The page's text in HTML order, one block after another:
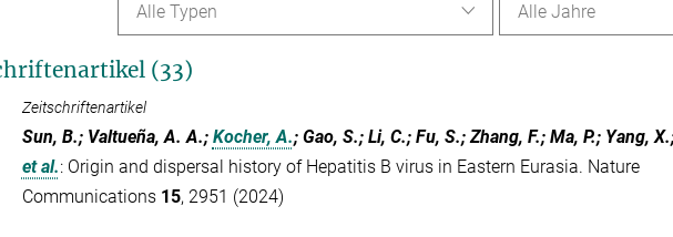
Alle Jahre
Alle Typen
(33)
Zeitschriftenartikel
Sun, B.; Valtueña, A. A.; Kocher, A.; Gao, S.; Li, C.; Fu, S.; Zhang, F.; Ma, P.; Yang,
et al.: Origin and dispersal history of Hepatitis B virus in Eastern Eurasia. Nature
Communications 15, 2951 (2024)